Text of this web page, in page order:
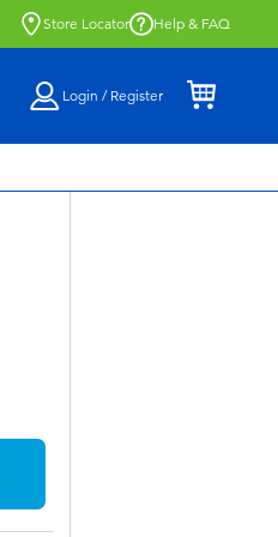
Store Locator Help & FAQ
Login / Register